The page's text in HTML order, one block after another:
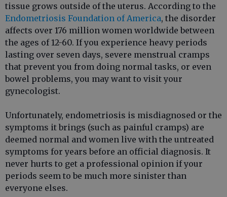
tissue grows outside of the uterus. According to the
Endometriosis Foundation of America, the disorder
affects over 176 million women worldwide between
the ages of 12-60. If you experience heavy periods
lasting over seven days, severe menstrual cramps
that prevent you from doing normal tasks, or even
bowel problems, you may want to visit your
gynecologist.
Unfortunately, endometriosis is misdiagnosed or the
symptoms it brings (such as painful cramps) are
deemed normal and women live with the untreated
symptoms for years before an official diagnosis. It
never hurts to get a professional opinion if your
periods seem to be much more sinister than
everyone elses.